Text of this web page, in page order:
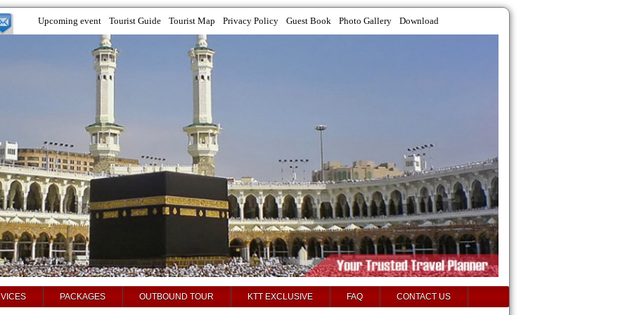
Upcoming event Tourist Guide Tourist Map Privacy Policy Guest Book Photo Gallery Download
PACKAGES OUTBOUND TOUR KTT EXCLUSIVE FAQ CONTACT US